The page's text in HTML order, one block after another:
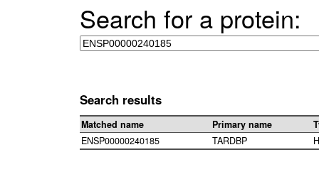
Search for a protein:
Search results
Matched name Primary name
ENSP00000240185
TARDBP